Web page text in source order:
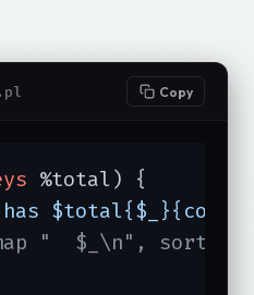
Copy
%total) {
has
"  $_\n", sort